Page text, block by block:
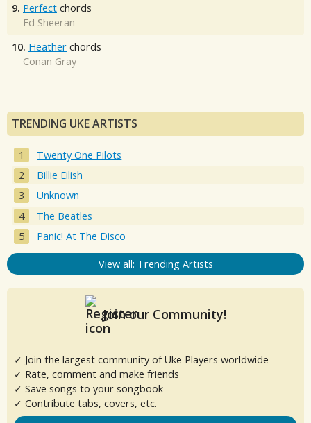
9. Perfect chords
Ed Sheeran
10. Heather chords
Conan Gray
TRENDING UKE ARTISTS
Twenty One Pilots
Billie Eilish
Unknown
The Beatles
Panic! At The Disco
View all: Trending Artists
Join our Community!
✓ Join the largest community of Uke Players worldwide
✓ Rate, comment and make friends
✓ Save songs to your songbook
✓ Contribute tabs, covers, etc.